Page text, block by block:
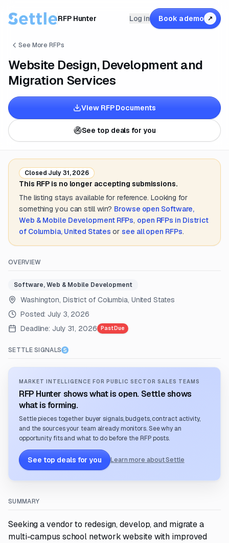
RFP Hunter Log in Book a demo ↗
See More RFPs
Website Design, Development and
Migration Services
View RFP Documents
See top deals for you
Closed July 31, 2026
This RFP is no longer accepting submissions.
The listing stays available for reference. Looking for
something you can still win? Browse open Software,
Web & Mobile DevelopmentRFPs, open RFPs in District
of Columbia, United States or see all open RFPs.
OVERVIEW
Software, Web & Mobile Development
Washington, District of Columbia, United States
Posted: July 3, 2026
Deadline: July 31, 2026 Past Due
SETTLE SIGNALS
MARKET INTELLIGENCE FOR PUBLIC SECTOR SALES TEAMS
RFP Hunter shows what is open. Settle shows
what is forming.
Settle pieces together buyer signals, budgets, contract activity,
and the sources your team already monitors. See why an
opportunity fits and what to do before the RFP posts.
See top deals for you Learn more about Settle
SUMMARY
Seeking a vendor to redesign, develop, and migrate a
multi-campus school network website with improved